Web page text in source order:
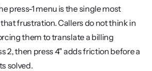
press-1 menu is the single most
frustration. Callers do not think in
them to translate a billing
2, then press 4" adds friction before a
solved.